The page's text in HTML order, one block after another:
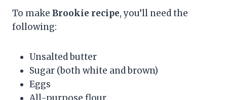
To make Brookie recipe, you’ll need the
following:
Unsalted butter
Sugar (both white and brown)
Eggs